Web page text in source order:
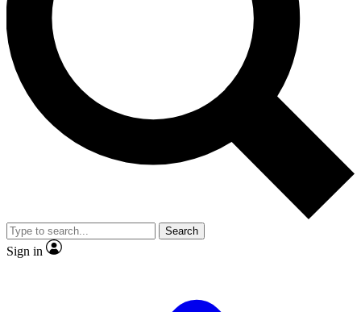
Exclusive, original
Member-only
JOIN LIVE SCIENCE PRO
Search
Sign in